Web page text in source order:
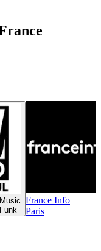
France Info
Paris